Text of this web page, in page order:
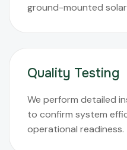
ground-mounted
Quality Testing
We perform detailed
to confirm system
operational readiness.